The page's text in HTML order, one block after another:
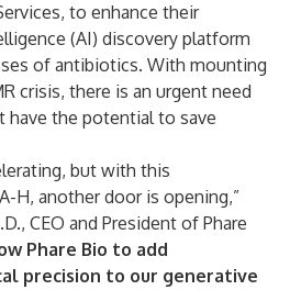
to enhance their
(AI) discovery platform
of antibiotics. With mounting
crisis, there is an urgent need
the potential to save
but with this
H, another door is opening,”
CEO and President of Phare
Phare Bio to add
precision to our generative